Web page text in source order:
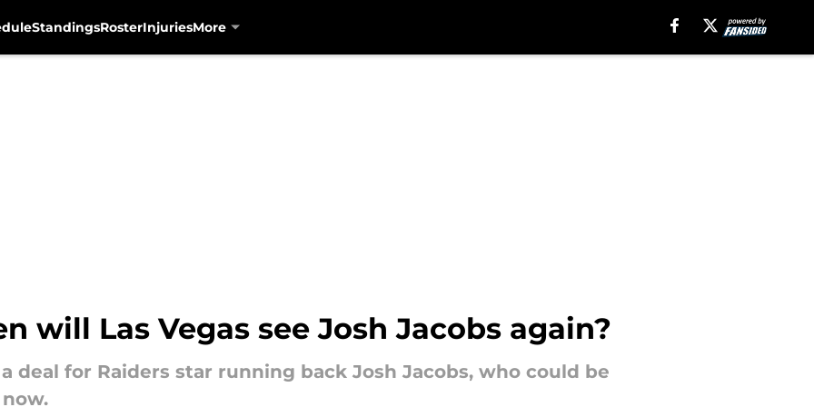
StandingsRosterInjuriesMore
will Las Vegas see Josh Jacobs again?
deal for Raiders star running back Josh Jacobs, who could be